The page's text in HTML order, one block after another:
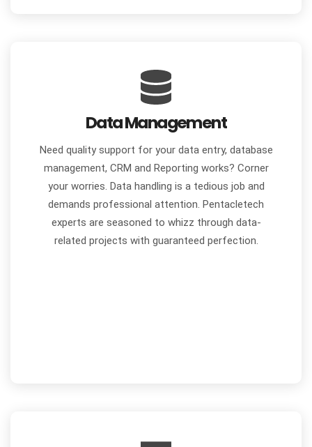
Data Management
Need quality support for your data entry, database
management, CRM and Reporting works? Corner
your worries. Data handling is a tedious job and
demands professional attention. Pentacletech
experts are seasoned to whizz through data-
related projects with guaranteed perfection.